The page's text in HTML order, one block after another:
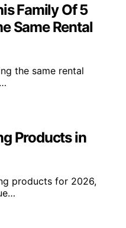
Family Of 5
Same Rental
the same rental
Products in
products for 2026,